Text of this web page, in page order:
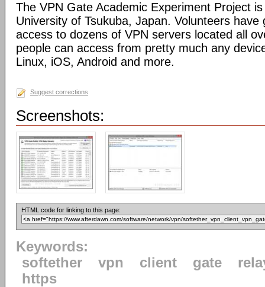
The VPN Gate Academic Experiment Project
University of Tsukuba, Japan. Volunteers have
access to dozens of VPN servers located all
people can access from pretty much any
Linux, iOS, Android and more.
Suggest corrections
Screenshots:
HTML code for linking to this page:
Keywords:
softether
vpn client gate
https